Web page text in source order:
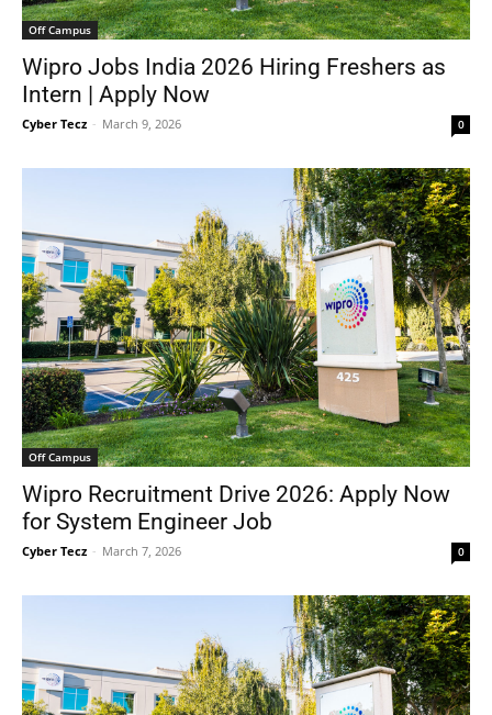
Off Campus
Wipro Jobs India 2026 Hiring Freshers as
Intern | Apply Now
Cyber Tecz - March 9, 2026 0
Off Campus
Wipro Recruitment Drive 2026: Apply Now
for System Engineer Job
Cyber Tecz - March 7, 2026 0